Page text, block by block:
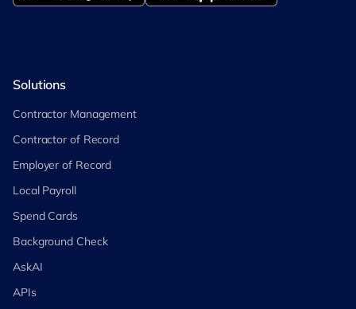
Solutions
Contractor Management
Contractor of Record
Employer of Record
Local Payroll
Spend Cards
Background Check
AskAI
APIs